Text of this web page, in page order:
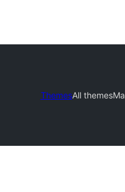
ThemesAll themes